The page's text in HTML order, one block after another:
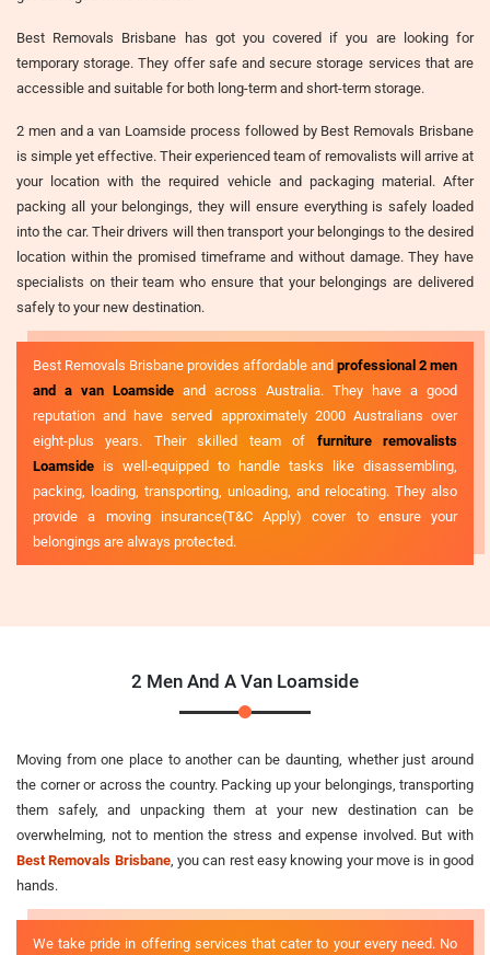
Best Removals Brisbane has got you covered if you are looking for
temporary storage. They offer safe and secure storage services that are
accessible and suitable for both long-term and short-term storage.
2 men and a van Loamside process followed by Best Removals Brisbane
is simple yet effective. Their experienced team of removalists will arrive at
your location with the required vehicle and packaging material. After
packing all your belongings, they will ensure everything is safely loaded
into the car. Their drivers will then transport your belongings to the desired
location within the promised timeframe and without damage. They have
specialists on their team who ensure that your belongings are delivered
safely to your new destination.
Best Removals Brisbane provides affordable and professional 2 men
and a van Loamside and across Australia. They have a good
reputation and have served approximately 2000 Australians over
eight-plus years. Their skilled team of furniture removalists
Loamside is well-equipped to handle tasks like disassembling,
packing, loading, transporting, unloading, and relocating. They also
provide a moving insurance(T&C Apply) cover to ensure your
belongings are always protected.
2 Men And A Van Loamside
Moving from one place to another can be daunting, whether just around
the corner or across the country. Packing up your belongings, transporting
them safely, and unpacking them at your new destination can be
overwhelming, not to mention the stress and expense involved. But with
Best Removals Brisbane, you can rest easy knowing your move is in good
hands.
We take pride in offering services that cater to your every need. No